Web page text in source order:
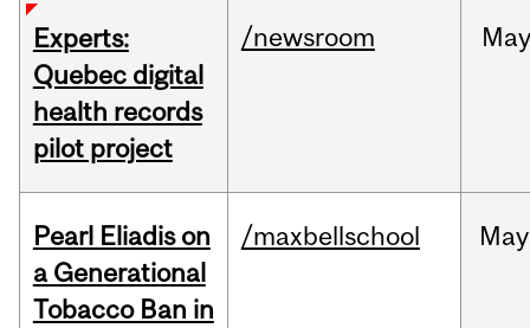
Experts:
Quebec digital
health records
pilot project
/newsroom May
Pearl Eliadis on
a Generational
Tobacco Ban in
/maxbellschool May